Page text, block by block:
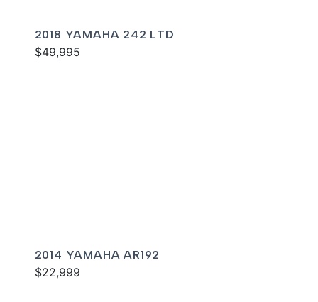
2018 YAMAHA 242 LTD
$49,995
2014 YAMAHA AR192
$22,999